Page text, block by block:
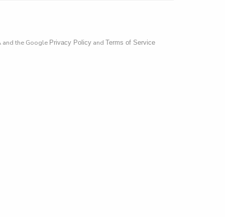
and the Google Privacy Policy and Terms of Service